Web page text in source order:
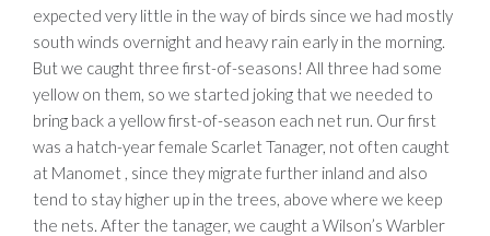
expected very little in the way of birds since we had mostly
south winds overnight and heavy rain early in the morning.
But we caught three first-of-seasons! All three had some
yellow on them, so we started joking that we needed to
bring back a yellow first-of-season each net run. Our first
was a hatch-year female Scarlet Tanager, not often caught
at Manomet , since they migrate further inland and also
tend to stay higher up in the trees, above where we keep
the nets. After the tanager, we caught a Wilson’s Warbler